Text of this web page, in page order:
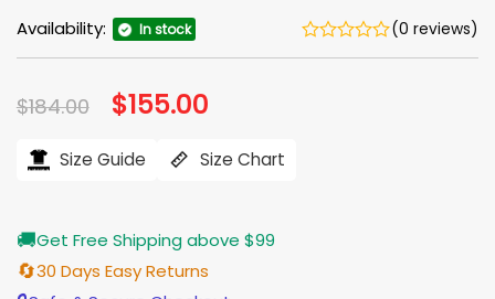
Availability: In stock (0 reviews)
$184.00 Original
price
$184.00.
$155.00
$155.00.
Size Guide Size Chart
🚚Get Free Shipping above $99
🔄30 Days Easy Returns